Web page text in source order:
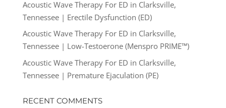
Acoustic Wave Therapy For ED in Clarksville,
Tennessee | Erectile Dysfunction (ED)
Acoustic Wave Therapy For ED in Clarksville,
Tennessee | Low-Testoerone (Menspro PRIME™)
Acoustic Wave Therapy For ED in Clarksville,
Tennessee | Premature Ejaculation (PE)
RECENT COMMENTS